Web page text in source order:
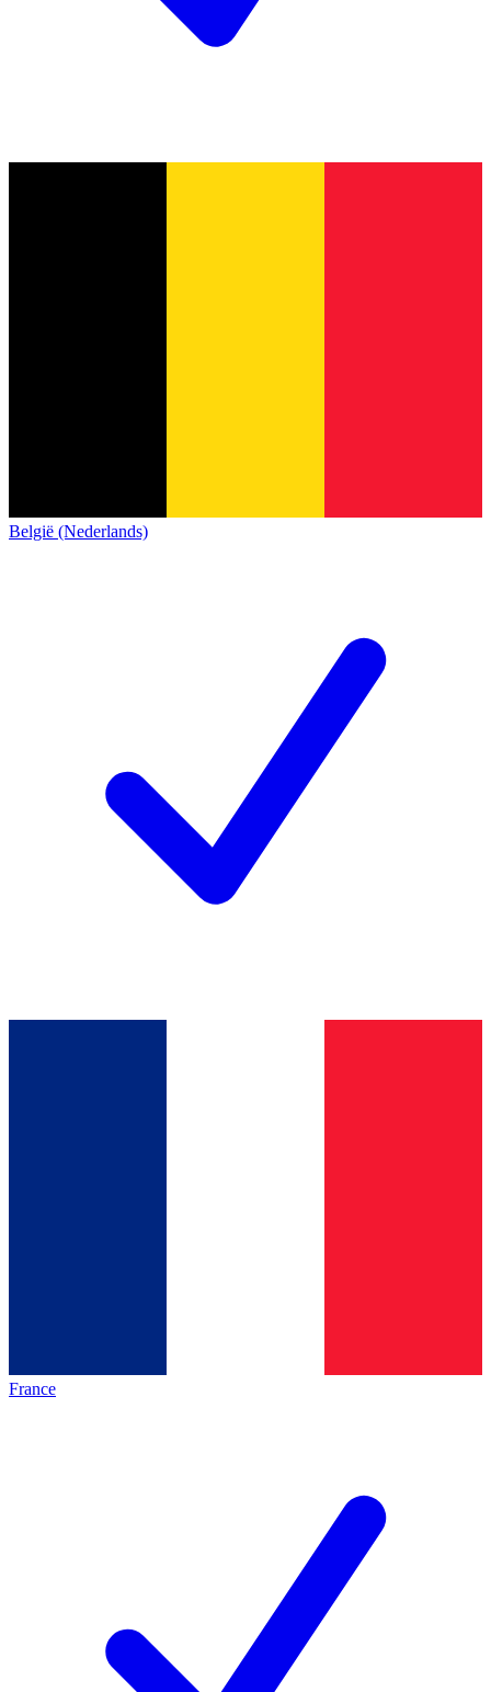
België (Nederlands)
France